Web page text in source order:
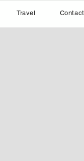
Travel Contact